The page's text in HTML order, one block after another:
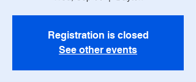
Registration is closed
See other events